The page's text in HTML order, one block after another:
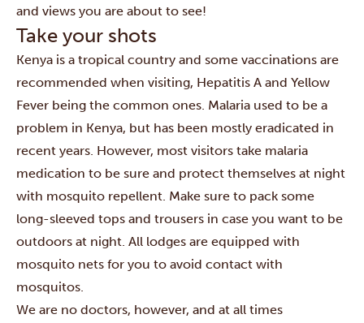
and views you are about to see!
Take your shots
Kenya is a tropical country and some vaccinations are
recommended when visiting, Hepatitis A and Yellow
Fever being the common ones. Malaria used to be a
problem in Kenya, but has been mostly eradicated in
recent years. However, most visitors take malaria
medication to be sure and protect themselves at night
with mosquito repellent. Make sure to pack some
long-sleeved tops and trousers in case you want to be
outdoors at night. All lodges are equipped with
mosquito nets for you to avoid contact with
mosquitos.
We are no doctors, however, and at all times